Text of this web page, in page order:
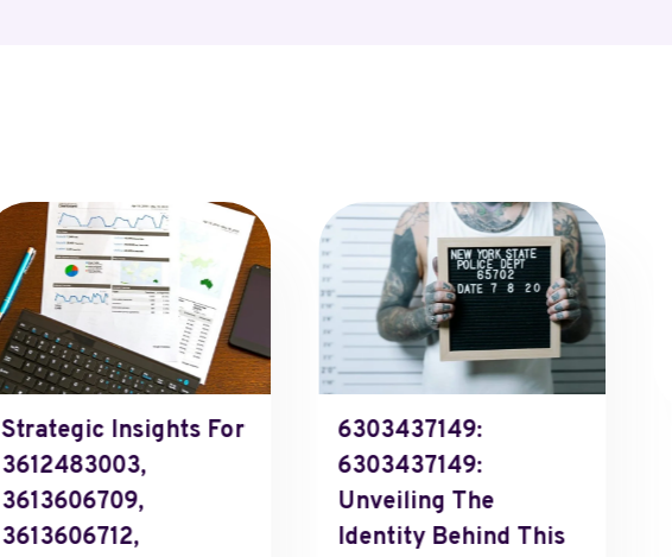
Strategic Insights For
3612483003,
3613606709,
3613606712,
6303437149:
6303437149:
Unveiling The
Identity Behind This